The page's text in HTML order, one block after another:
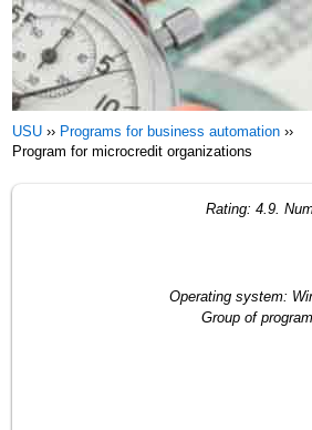
USU ›› Programs for business automation ››
Program for microcredit organizations
Rating: 4.9.
Operating system:
Group of